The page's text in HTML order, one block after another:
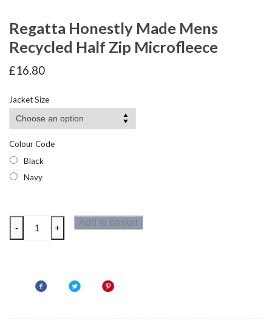
Regatta Honestly Made Mens
Recycled Half Zip Microfleece
£16.80
Jacket Size
Colour Code
Black
Navy
Regatta
Honestly
Recycled
- +
Add to basket